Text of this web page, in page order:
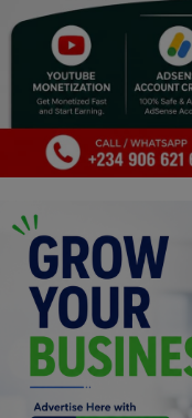
Science/Technology
Fashion
Programming, App
Web Development
Relationship
Lifestyle
Electronics
Spiritual Help,